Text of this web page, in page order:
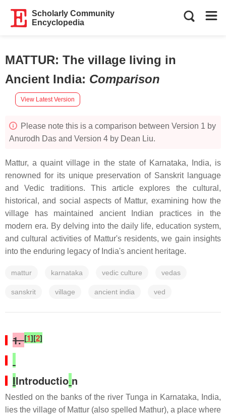
Scholarly Community
Encyclopedia
MATTUR: The village living in
Ancient India: Comparison
View Latest Version
Please note this is a comparison between Version 1 by
Anurodh Das and Version 4 by Dean Liu.
Mattur, a quaint village in the state of Karnataka, India, is
renowned for its unique preservation of Sanskrit language
and Vedic traditions. This article explores the cultural,
historical, and social aspects of Mattur, examining how the
village has maintained ancient Indian practices in the
modern era. By delving into the daily life, education system,
and cultural activities of Mattur's residents, we gain insights
into the enduring legacy of India's ancient heritage.
mattur karnataka vedic culture vedas
sanskrit village ancient india ved
1.[1][2]
IIntroductio n
Nestled on the banks of the river Tunga in Karnataka, India,
lies the village of Mattur (also spelled Mathur), a place where